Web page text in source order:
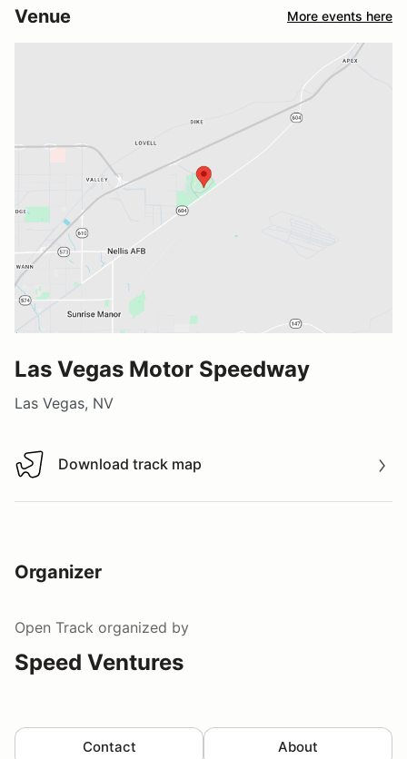
Venue More events here
Las Vegas Motor Speedway
Las Vegas, NV
Download track map
Download track map
Organizer
Open Track organized by
Speed Ventures
Contact About